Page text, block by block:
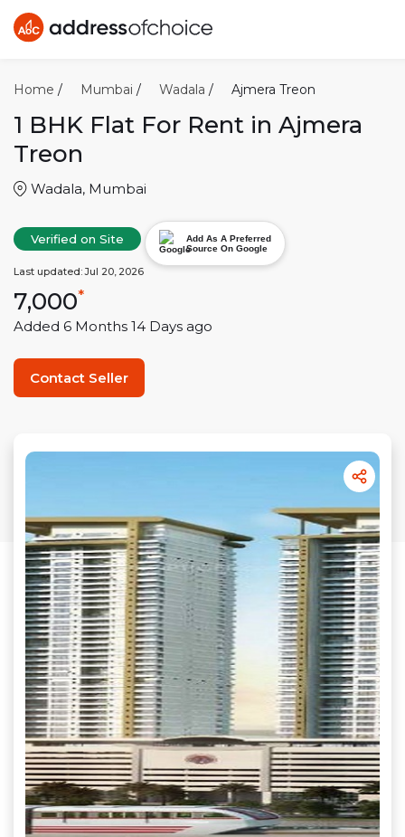
Home / Mumbai / Wadala / Ajmera Treon
1 BHK Flat For Rent in Ajmera
Treon
Wadala, Mumbai
Verified on Site
Add As A Preferred
Source On Google
Last updated:Jul 20, 2026
7,000*
Added 6 Months 14 Days ago
Contact Seller